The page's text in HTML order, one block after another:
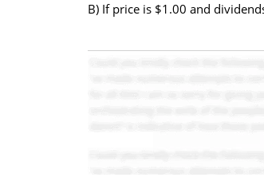
B) If price is $1.00 and